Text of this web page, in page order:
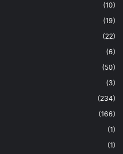
(10)
(19)
(22)
(6)
(50)
(3)
(234)
(166)
(1)
(1)